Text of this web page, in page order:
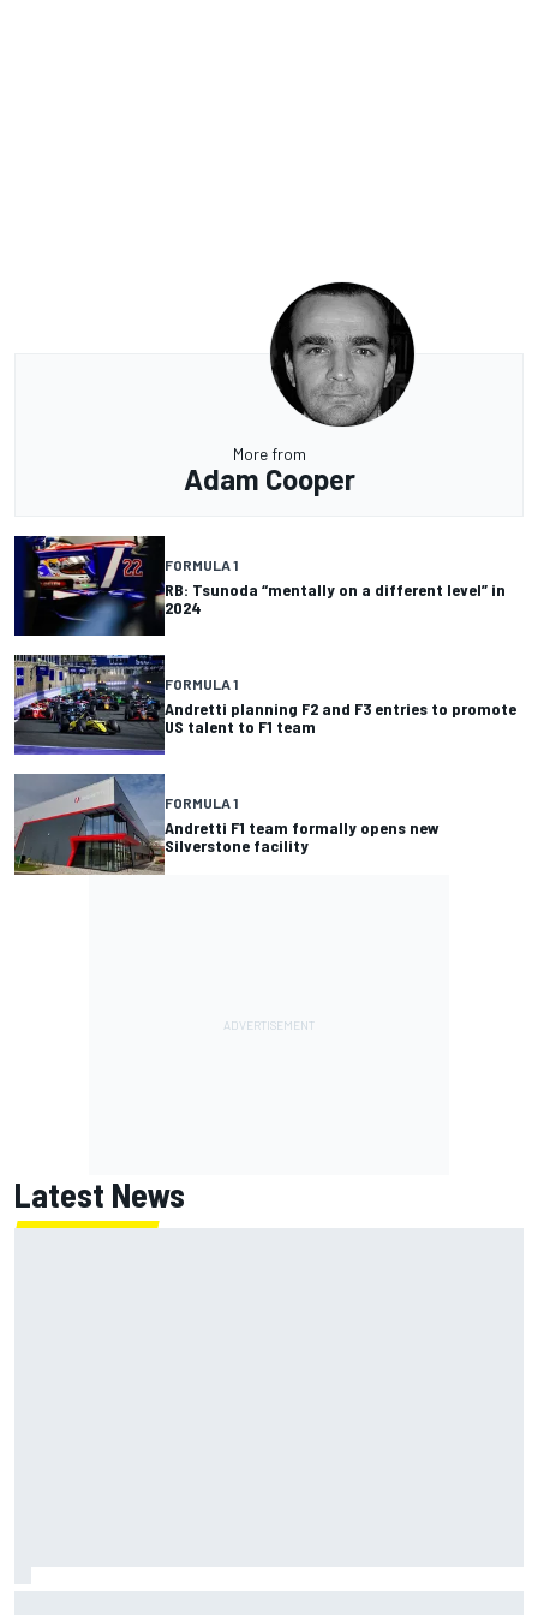
More from
Adam Cooper
FORMULA 1
RB: Tsunoda “mentally on a different level” in
2024
FORMULA 1
Andretti planning F2 and F3 entries to promote
US talent to F1 team
FORMULA 1
Andretti F1 team formally opens new
Silverstone facility
Latest News